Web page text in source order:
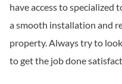
have access to specialized
a smooth installation and
property. Always try to
to get the job done